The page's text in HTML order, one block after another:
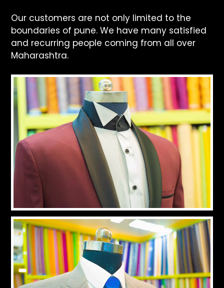
Our customers are not only limited to the
boundaries of pune. We have many satisfied
and recurring people coming from all over
Maharashtra.